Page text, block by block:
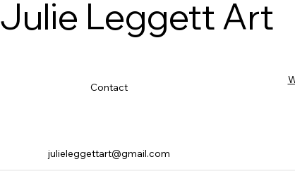
Cloth
Julie Leggett Art
Contact
julieleggettart@gmail.com